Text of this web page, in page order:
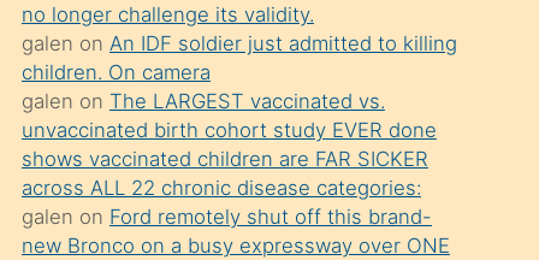
kızların
sikiş
kendisini
terk
ettiğini
söylemesi
üzerine
no longer challenge its validity.
galen on An IDF soldier just admitted to killing
children. On camera
galen on The LARGEST vaccinated vs.
unvaccinated birth cohort study EVER done
shows vaccinated children are FAR SICKER
across ALL 22 chronic disease categories:
galen on Ford remotely shut off this brand-
new Bronco on a busy expressway over ONE